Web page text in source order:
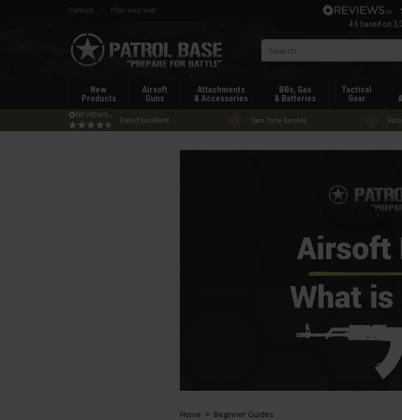
Contact
Plan your visit
4.6 based on
Patrol
Base
New
Products
Airsoft
Guns
Attachments
& Accessories
BBs, Gas
& Batteries
Tactical
Gear
Rated Excellent Two-Tone Service
Home Beginner Guides